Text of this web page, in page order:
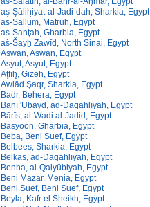
aş-Şālih̨iyat-al-Jadi-dah, Sharkia, Egypt
as-Sallūm, Matruh, Egypt
as-Sanţah, Gharbia, Egypt
aš-Šayẖ Zawīd, North Sinai, Egypt
Aswan, Aswan, Egypt
Asyut, Asyut, Egypt
Aţfīh̨, Gizeh, Egypt
Awlād Şaqr, Sharkia, Egypt
Badr, Behera, Egypt
Banī 'Ubayd, ad-Daqahlīyah, Egypt
Bārīs, al-Wadi al-Jadid, Egypt
Basyoon, Gharbia, Egypt
Beba, Beni Suef, Egypt
Belbees, Sharkia, Egypt
Belkas, ad-Daqahlīyah, Egypt
Benha, al-Qalyūbiyah, Egypt
Beni Mazar, Menia, Egypt
Beni Suef, Beni Suef, Egypt
Beyla, Kafr el Sheikh, Egypt